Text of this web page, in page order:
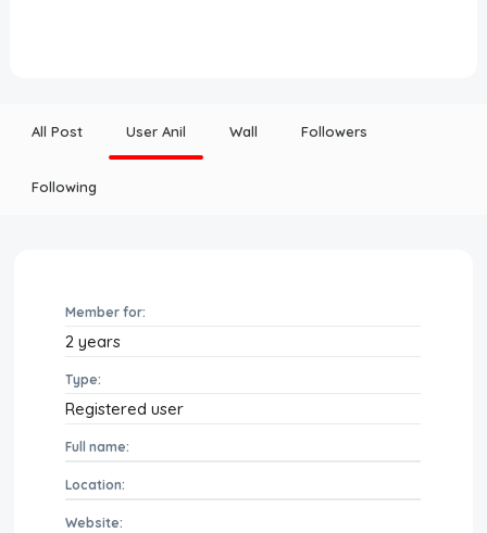
All Post User Anil Wall Followers
Following
Member for:
2 years
Type:
Registered user
Full name:
Location:
Website: